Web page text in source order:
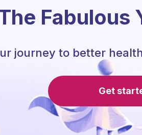
Fabulous
journey to better
Get